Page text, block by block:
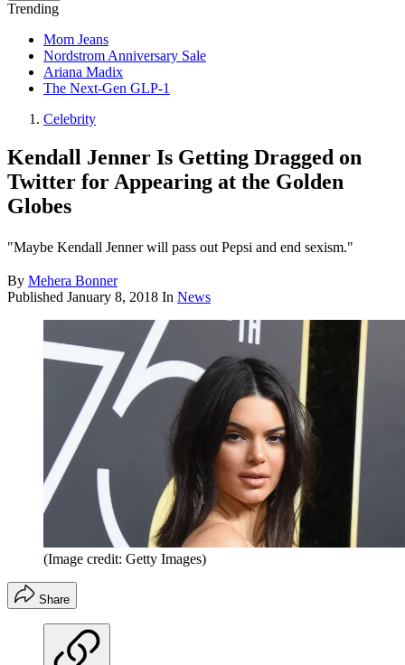
Trending
Mom Jeans
Nordstrom Anniversary Sale
Ariana Madix
The Next-Gen GLP-1
Celebrity
Kendall Jenner Is Getting Dragged on
Twitter for Appearing at the Golden
Globes
"Maybe Kendall Jenner will pass out Pepsi and end sexism."
By Mehera Bonner
Published January 8, 2018 In News
(Image credit: Getty Images)
Share